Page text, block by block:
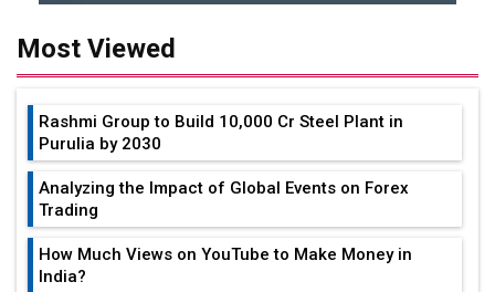
Most Viewed
Rashmi Group to Build ₹10,000 Cr Steel Plant in
Purulia by 2030
Analyzing the Impact of Global Events on Forex
Trading
How Much Views on YouTube to Make Money in
India?